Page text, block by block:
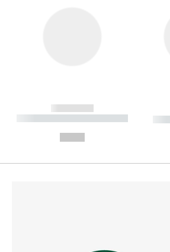
------------
----------- ----------- --------